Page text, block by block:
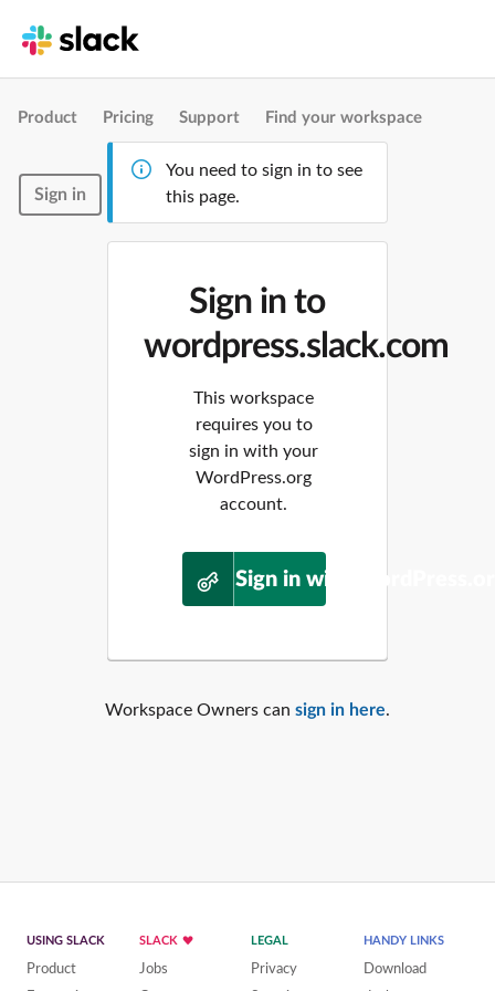
Product Pricing Support Find your workspace
Sign in
You need to sign in to see
this page.
Sign in to
wordpress.slack.com
This workspace
requires you to
sign in with your
WordPress.org
account.
Sign in with
Workspace Owners can sign in here.
USING SLACK
Product
SLACK
Jobs
LEGAL
Privacy
HANDY LINKS
Download